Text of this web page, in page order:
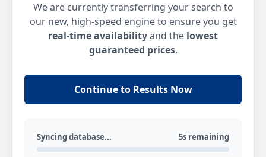
We are currently transferring your search to
our new, high-speed engine to ensure you get
real-time availabilityand the lowest
guaranteed prices.
Continue to Results Now
Syncing database... 5s remaining